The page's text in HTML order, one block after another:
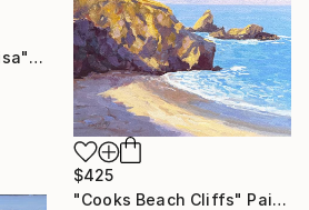
"Storm in Marina di Pisa" Painting
$425
"Cooks Beach Cliffs" Painting